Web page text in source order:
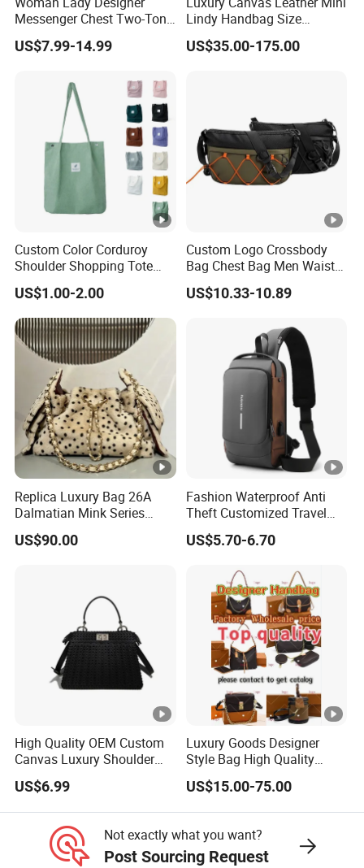
We self exported to Europe, South American and USA.
Continuous improvement and team work are our
company's value.
Messenger Chest Two-Tone
Quilted Puffer Shoulder
Tote Fashion Nylon
with Diamond Quilted
Stitching Pattern
US$7.99-14.99
Lindy Handbag Size
19*13cm Two Colors
Yellow & Black Silver Turn
US$35.00-175.00
Custom Color Corduroy
Shoulder Shopping Tote
Bag with Pockets
US$1.00-2.00
Custom Logo Crossbody
Bag Chest Bag Men Waist
Bag Fanny for Men Fanny
Pack
US$10.33-10.89
Replica Luxury Bag 26A
Dalmatian Mink Series
Bucket Bag Leopard Print
Mini Handbag
US$90.00
Fashion Waterproof Anti
Theft Customized Travel
Hiking Crossbody Chest
Shoulder Sling Bag
US$5.70-6.70
High Quality OEM Custom
Canvas Luxury Shoulder
Cross Bag for City Stroll
US$6.99
Luxury Goods Designer
Style Bag High Quality
Women Fashion Bag
Leather Handbag
US$15.00-75.00
Not exactly what you want?
Post Sourcing Request